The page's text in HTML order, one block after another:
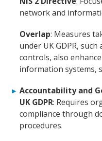
network and
Overlap: Measures
under UK GDPR,
controls, also
information systems,
Accountability and
UK GDPR: Requires
compliance through
procedures.